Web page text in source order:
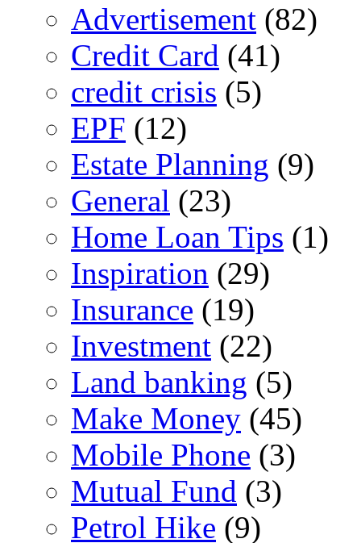
Advertisement (82)
Credit Card (41)
credit crisis (5)
EPF (12)
Estate Planning (9)
General (23)
Home Loan Tips (1)
Inspiration (29)
Insurance (19)
Investment (22)
Land banking (5)
Make Money (45)
Mobile Phone (3)
Mutual Fund (3)
Petrol Hike (9)